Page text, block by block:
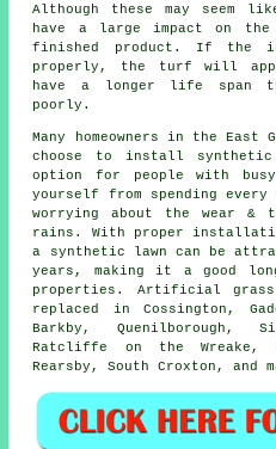
Although these may seem
have a large impact on
finished product. If the
properly, the turf will
have a longer life span
poorly.
Many homeowners in the
choose to install
option for people with
yourself from spending every
worrying about the wear
rains. With proper
a synthetic lawn can be
years, making it a good
properties. Artificial
replaced in Cossington,
Barkby, Quenilborough,
Ratcliffe on the Wreake,
Rearsby, South Croxton, and